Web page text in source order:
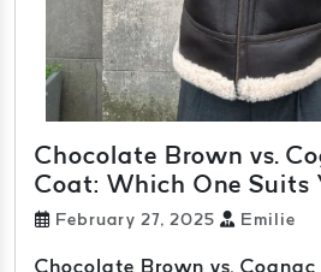
Chocolate Brown vs.
Coat: Which One Suits
February 27, 2025 Emilie
Chocolate Brown vs.